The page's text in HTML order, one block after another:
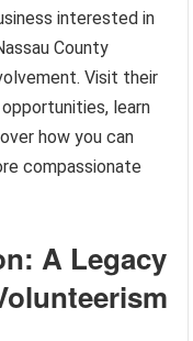
interested in
County
Visit their
learn
how you can
compassionate
A Legacy